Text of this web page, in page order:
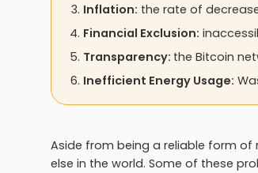
Inflation: the rate of
Financial Exclusion:
Transparency: the Bitcoin
Inefficient Energy Usage:
Aside from being a reliable form of
else in the world. Some of these